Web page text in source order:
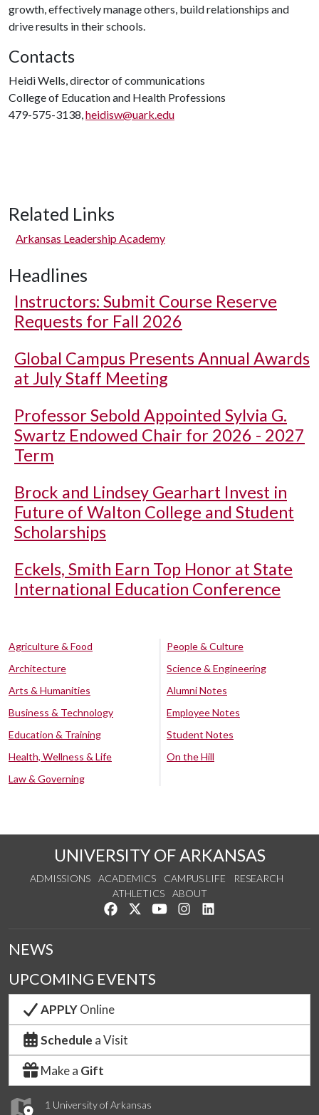
growth, effectively manage others, build relationships and
drive results in their schools.
Contacts
Heidi Wells, director of communications
College of Education and Health Professions
479-575-3138,heidisw@uark.edu
Related Links
Arkansas Leadership Academy
Headlines
Instructors: Submit Course Reserve
Requests for Fall 2026
Global Campus Presents Annual Awards
at July Staff Meeting
Professor Sebold Appointed Sylvia G.
Swartz Endowed Chair for 2026 - 2027
Term
Brock and Lindsey Gearhart Invest in
Future of Walton College and Student
Scholarships
Eckels, Smith Earn Top Honor at State
International Education Conference
Agriculture & Food
Architecture
Arts & Humanities
Business & Technology
Education & Training
Health, Wellness & Life
Law & Governing
People & Culture
Science & Engineering
Alumni Notes
Employee Notes
Student Notes
On the Hill
UNIVERSITY OF ARKANSAS
ADMISSIONS ACADEMICS CAMPUS LIFE
RESEARCH
ATHLETICS
ABOUT
Like us on Facebook
Follow us on Twitter
Watch us on YouTube
See us on Instagram
1 University of Arkansas
NEWS
UPCOMING EVENTS
APPLYOnline
Schedule a Visit
Make a Gift